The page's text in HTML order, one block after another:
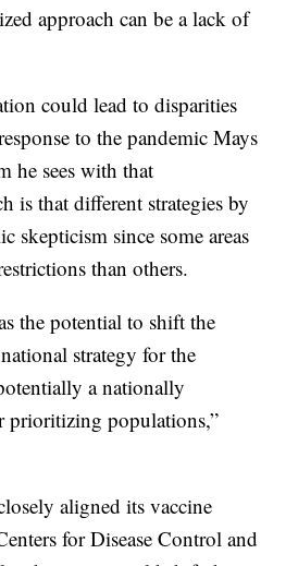
approach can be a lack of
could lead to disparities
to the pandemic Mays
he sees with that
is that different strategies by
skepticism since some areas
than others.
the potential to shift the
strategy for the
a nationally
prioritizing populations,”
aligned its vaccine
for Disease Control and